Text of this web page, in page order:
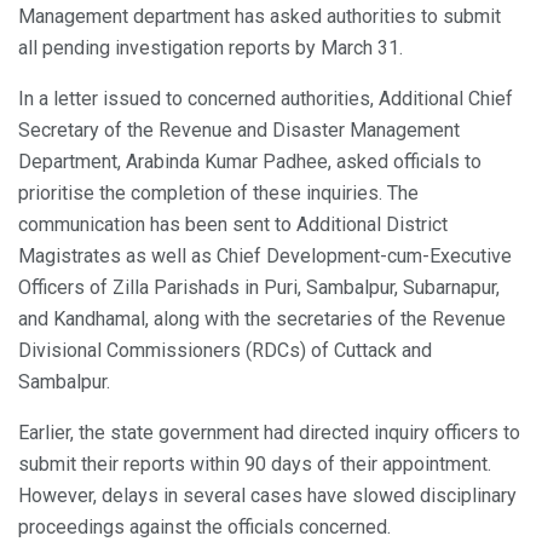
Management department has asked authorities to submit
all pending investigation reports by March 31.
In a letter issued to concerned authorities, Additional Chief
Secretary of the Revenue and Disaster Management
Department, Arabinda Kumar Padhee, asked officials to
prioritise the completion of these inquiries. The
communication has been sent to Additional District
Magistrates as well as Chief Development-cum-Executive
Officers of Zilla Parishads in Puri, Sambalpur, Subarnapur,
and Kandhamal, along with the secretaries of the Revenue
Divisional Commissioners (RDCs) of Cuttack and
Sambalpur.
Earlier, the state government had directed inquiry officers to
submit their reports within 90 days of their appointment.
However, delays in several cases have slowed disciplinary
proceedings against the officials concerned.